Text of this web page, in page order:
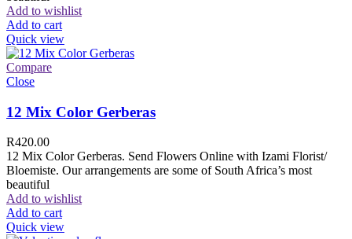
Add to wishlist
Add to cart
Quick view
Compare
Close
12 Mix Color Gerberas
R420.00
12 Mix Color Gerberas. Send Flowers Online with Izami Florist/
Bloemiste. Our arrangements are some of South Africa’s most
beautiful
Add to wishlist
Add to cart
Quick view